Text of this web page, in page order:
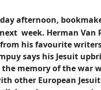
afternoon,
week. Herman Van
his favourite
says his Jesuit
memory of the war
other European